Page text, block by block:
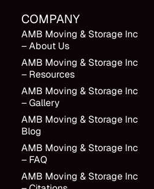
COMPANY
AMB Moving & Storage Inc
– About Us
AMB Moving & Storage Inc
– Resources
AMB Moving & Storage Inc
– Gallery
AMB Moving & Storage Inc
Blog
AMB Moving & Storage Inc
– FAQ
AMB Moving & Storage Inc